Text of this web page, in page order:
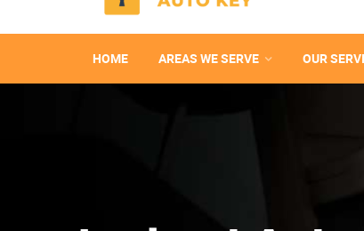
HOME AREAS WE SERVE OUR